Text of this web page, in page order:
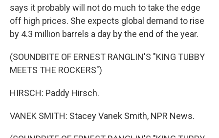
says it probably will not do much to take the edge
off high prices. She expects global demand to rise
by 4.3 million barrels a day by the end of the year.
(SOUNDBITE OF ERNEST RANGLIN'S "KING TUBBY
MEETS THE ROCKERS")
HIRSCH: Paddy Hirsch.
VANEK SMITH: Stacey Vanek Smith, NPR News.